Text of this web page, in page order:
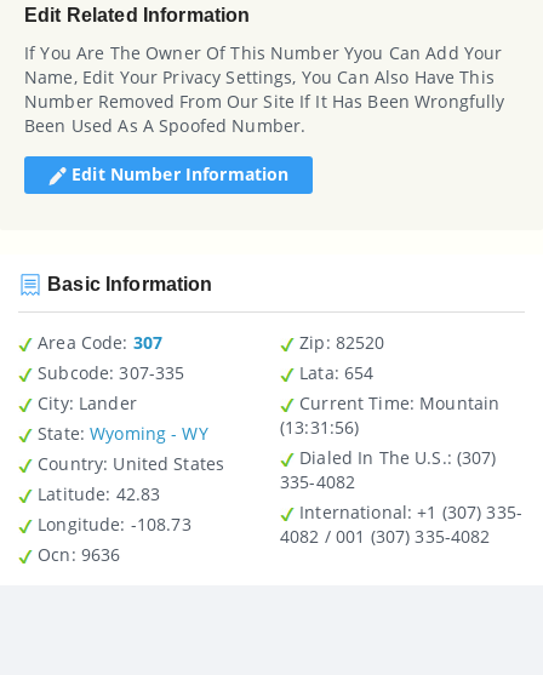
Edit Related Information
If You Are The Owner Of This Number Yyou Can Add Your
Name, Edit Your Privacy Settings, You Can Also Have This
Number Removed From Our Site If It Has Been Wrongfully
Been Used As A Spoofed Number.
Edit Number Information
Basic Information
Area Code: 307
Subcode: 307-335
City: Lander
State:Wyoming - WY
Country : United States
Latitude : 42.83
Longitude: -108.73
Ocn: 9636
Zip : 82520
Lata: 654
Current Time: Mountain
(13:31:56)
Dialed In The U.S.: (307)
335-4082
International: +1 (307) 335-
4082 / 001 (307) 335-4082